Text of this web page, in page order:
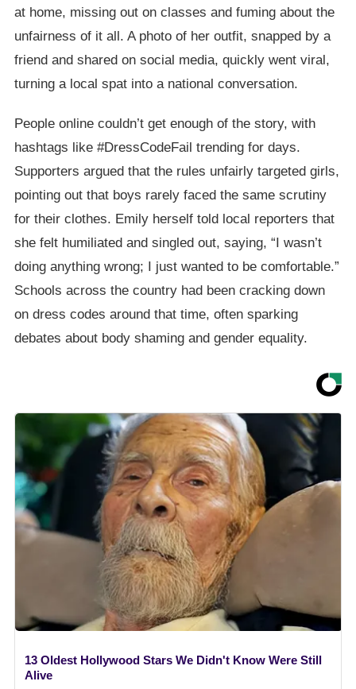
at home, missing out on classes and fuming about the
unfairness of it all. A photo of her outfit, snapped by a
friend and shared on social media, quickly went viral,
turning a local spat into a national conversation.
People online couldn’t get enough of the story, with
hashtags like #DressCodeFail trending for days.
Supporters argued that the rules unfairly targeted girls,
pointing out that boys rarely faced the same scrutiny
for their clothes. Emily herself told local reporters that
she felt humiliated and singled out, saying, “I wasn’t
doing anything wrong; I just wanted to be comfortable.”
Schools across the country had been cracking down
on dress codes around that time, often sparking
debates about body shaming and gender equality.
13 Oldest Hollywood Stars We Didn't Know Were Still
Alive